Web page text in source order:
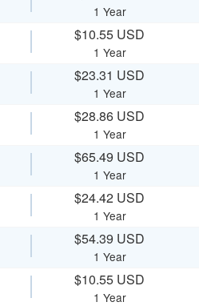
1 Year
$10.55 USD
1 Year
$23.31 USD
1 Year
$28.86 USD
1 Year
$65.49 USD
1 Year
$24.42 USD
1 Year
$54.39 USD
1 Year
$10.55 USD
1 Year